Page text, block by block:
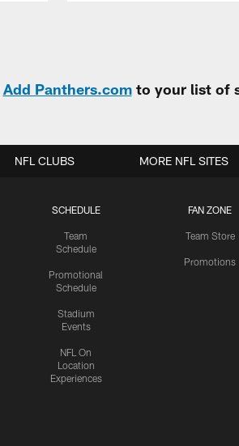
Add Panthers.comto your list of
SCHEDULE
Team
Schedule
Promotional
Schedule
Stadium
Events
NFL On
Location
Experiences
FAN ZONE
Team Store
Promotions
NFL CLUBS MORE NFL SITES